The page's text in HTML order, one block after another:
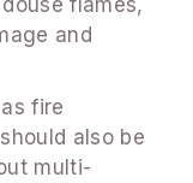
and
fire
also be
multi-